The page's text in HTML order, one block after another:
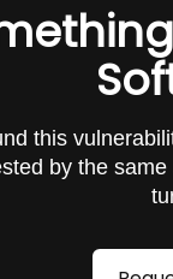
this
by the